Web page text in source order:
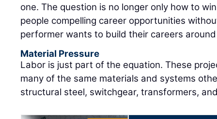
one. The question is no longer only how to
people compelling career opportunities
performer wants to build their careers
Material Pressure
Labor is just part of the equation. These
many of the same materials and systems
structural steel, switchgear, transformers,